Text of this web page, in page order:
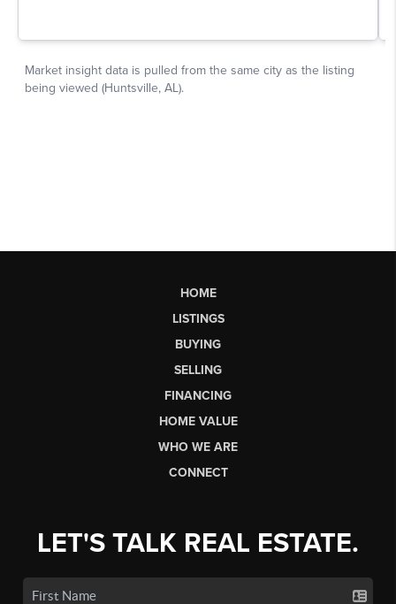
HOME
LISTINGS
BUYING
SELLING
FINANCING
HOME VALUE
WHO WE ARE
CONNECT
LET'S TALK REAL ESTATE.